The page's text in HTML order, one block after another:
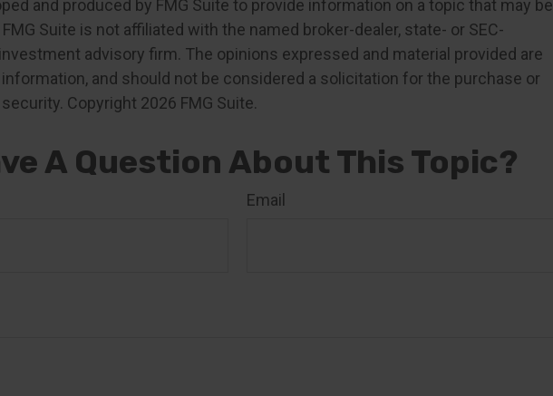
and produced by FMG Suite to provide information on a topic that may be
Suite is not affiliated with the named broker-dealer, state- or SEC-
advisory firm. The opinions expressed and material provided are
and should not be considered a solicitation for the purchase or
Copyright 2026 FMG Suite.
A Question About This Topic?
Email